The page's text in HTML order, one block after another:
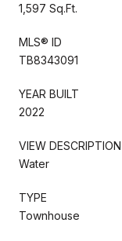
1,597 Sq.Ft.
MLS® ID
TB8343091
YEAR BUILT
2022
VIEW DESCRIPTION
Water
TYPE
Townhouse